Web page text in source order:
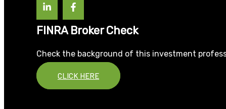
FINRA Broker Check
Check the background of this investment
CLICK HERE